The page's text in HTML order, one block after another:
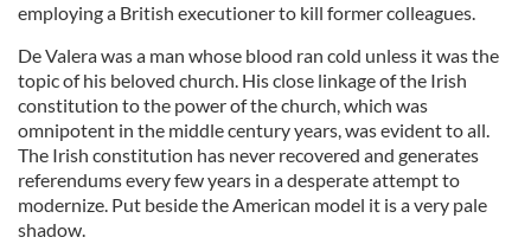
employing a British executioner to kill former colleagues.
DeValerawas a man whose blood ran cold unless it was the
topic of his beloved church. His close linkage of the Irish
constitution to the power of the church, which was
omnipotent in the middle century years, was evident to all.
The Irish constitution has never recovered and generates
referendums every few years in a desperate attempt to
modernize. Put beside the American model it is a very pale
shadow.